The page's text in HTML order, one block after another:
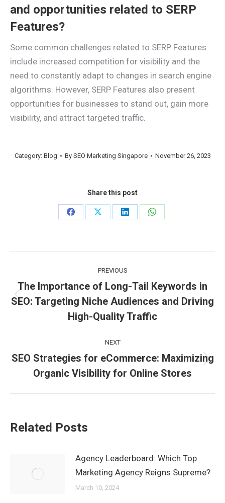
and opportunities related to SERP
Features?
Some common challenges related to SERP Features
include increased competition for visibility and the
need to constantly adapt to changes in search engine
algorithms. However, SERP Features also present
opportunities for businesses to stand out, gain more
visibility, and attract targeted traffic.
Category: Blog By SEO Marketing Singapore November 26, 2023
Share this post
Share
Share
Share
Share
navigation
PREVIOUS
Previous
post:
The Importance of Long-Tail Keywords in
SEO: Targeting Niche Audiences and Driving
High-Quality Traffic
NEXT
Next
post:
SEO Strategies for eCommerce: Maximizing
Organic Visibility for Online Stores
Related Posts
Agency Leaderboard: Which Top
Marketing Agency Reigns Supreme?
March 10, 2024